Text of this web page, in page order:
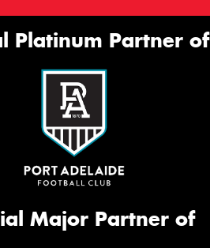
Platinum Partner of
Major Partner of